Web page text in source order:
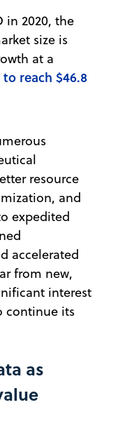
in 2020, the
size is
at a
to reach $46.8
resource
and
expedited
accelerated
from new,
interest
continue its
as